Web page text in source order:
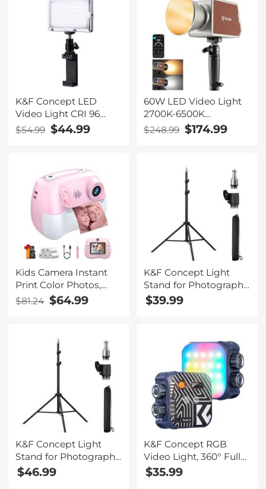
K&F Concept LED
Video Light CRI 96
Color 3000K-6500K
Brightness Dimmable
Video Shooting (Only
Ship to US)
$54.99 $44.99
60W LED Video Light
2700K-6500K
Photography Lighting
for Vlogging, Live
$248.99 $174.99
Kids Camera Instant
Print Color Photos,
Front Rear Dual Selfie,
$81.24 $64.99
K&F Concept Light
Stand for Photography,
6.5ft/2M Portable
1/4" Screw for
Lighting/Strobe
Light/Webcams/
with Storage Bag
$39.99
K&F Concept Light
Stand for Photography,
7.5ft/2.3M Portable
Extendable Photo
$46.99
K&F Concept RGB
Video Light, 360° Full
Color Portable
Photography Light,
$35.99